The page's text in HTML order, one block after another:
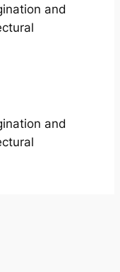
and
and